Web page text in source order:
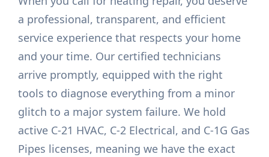
a professional, transparent, and efficient
service experience that respects your home
and your time. Our certified technicians
arrive promptly, equipped with the right
tools to diagnose everything from a minor
glitch to a major system failure. We hold
active C-21 HVAC, C-2 Electrical, and C-1G Gas
Pipes licenses, meaning we have the exact